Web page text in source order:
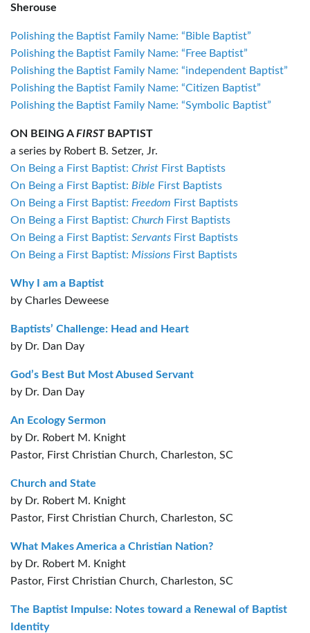
Sherouse
Polishing the Baptist Family Name: “Bible Baptist”
Polishing the Baptist Family Name: “Free Baptist”
Polishing the Baptist Family Name: “independent Baptist”
Polishing the Baptist Family Name: “Citizen Baptist”
Polishing the Baptist Family Name: “Symbolic Baptist”
ON BEING AFIRSTBAPTIST
a series by Robert B. Setzer, Jr.
On Being a First Baptist: Christ First Baptists
On Being a First Baptist: Bible First Baptists
On Being a First Baptist: Freedom First Baptists
On Being a First Baptist: Church First Baptists
On Being a First Baptist: Servants First Baptists
On Being a First Baptist: Missions First Baptists
Why I am a Baptist
by Charles Deweese
Baptists’ Challenge: Head and Heart
by Dr. Dan Day
God’s Best But Most Abused Servant
by Dr. Dan Day
An Ecology Sermon
by Dr. Robert M. Knight
Pastor, First Christian Church, Charleston, SC
Church and State
by Dr. Robert M. Knight
Pastor, First Christian Church, Charleston, SC
What Makes America a Christian Nation?
by Dr. Robert M. Knight
Pastor, First Christian Church, Charleston, SC
The Baptist Impulse: Notes toward a Renewal of Baptist
Identity